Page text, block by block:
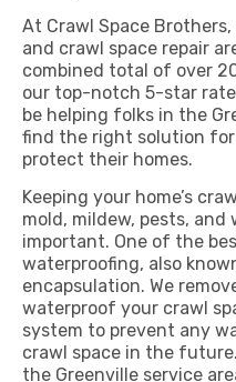
At Crawl Space
and crawl space repair
combined total of over
our top-notch 5-star
be helping folks in the
find the right solution
protect their homes.
Keeping your home’s
mold, mildew, pests,
important. One of the
waterproofing, also
encapsulation. We
waterproof your crawl
system to prevent any
crawl space in the
the Greenville service